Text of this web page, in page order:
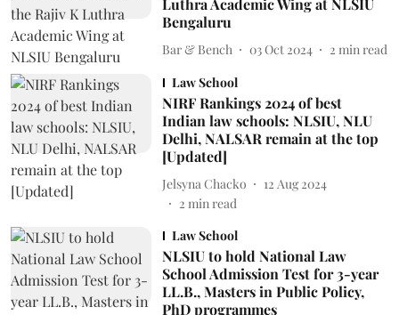
Luthra Academic Wing at NLSIU
Bengaluru
Bar & Bench 03 Oct 2024 2 min read
Law School
NIRF Rankings 2024 of best
Indian law schools: NLSIU, NLU
Delhi, NALSAR remain at the top
[Updated]
Jelsyna Chacko
12 Aug 2024
2 min read
Law School
NLSIU to hold National Law
School Admission Test for 3-year
LL.B., Masters in Public Policy,
PhD programmes